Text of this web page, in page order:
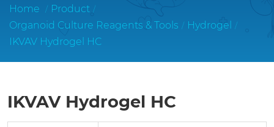
Home
Product
Organoid Culture Reagents & Tools
Hydrogel
IKVAV Hydrogel HC
IKVAV Hydrogel HC